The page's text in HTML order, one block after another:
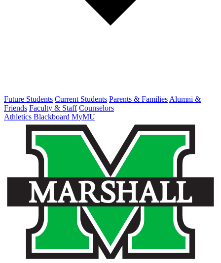
Future Students Current Students Parents & Families Alumni &
Friends Faculty & Staff Counselors
Athletics Blackboard MyMU